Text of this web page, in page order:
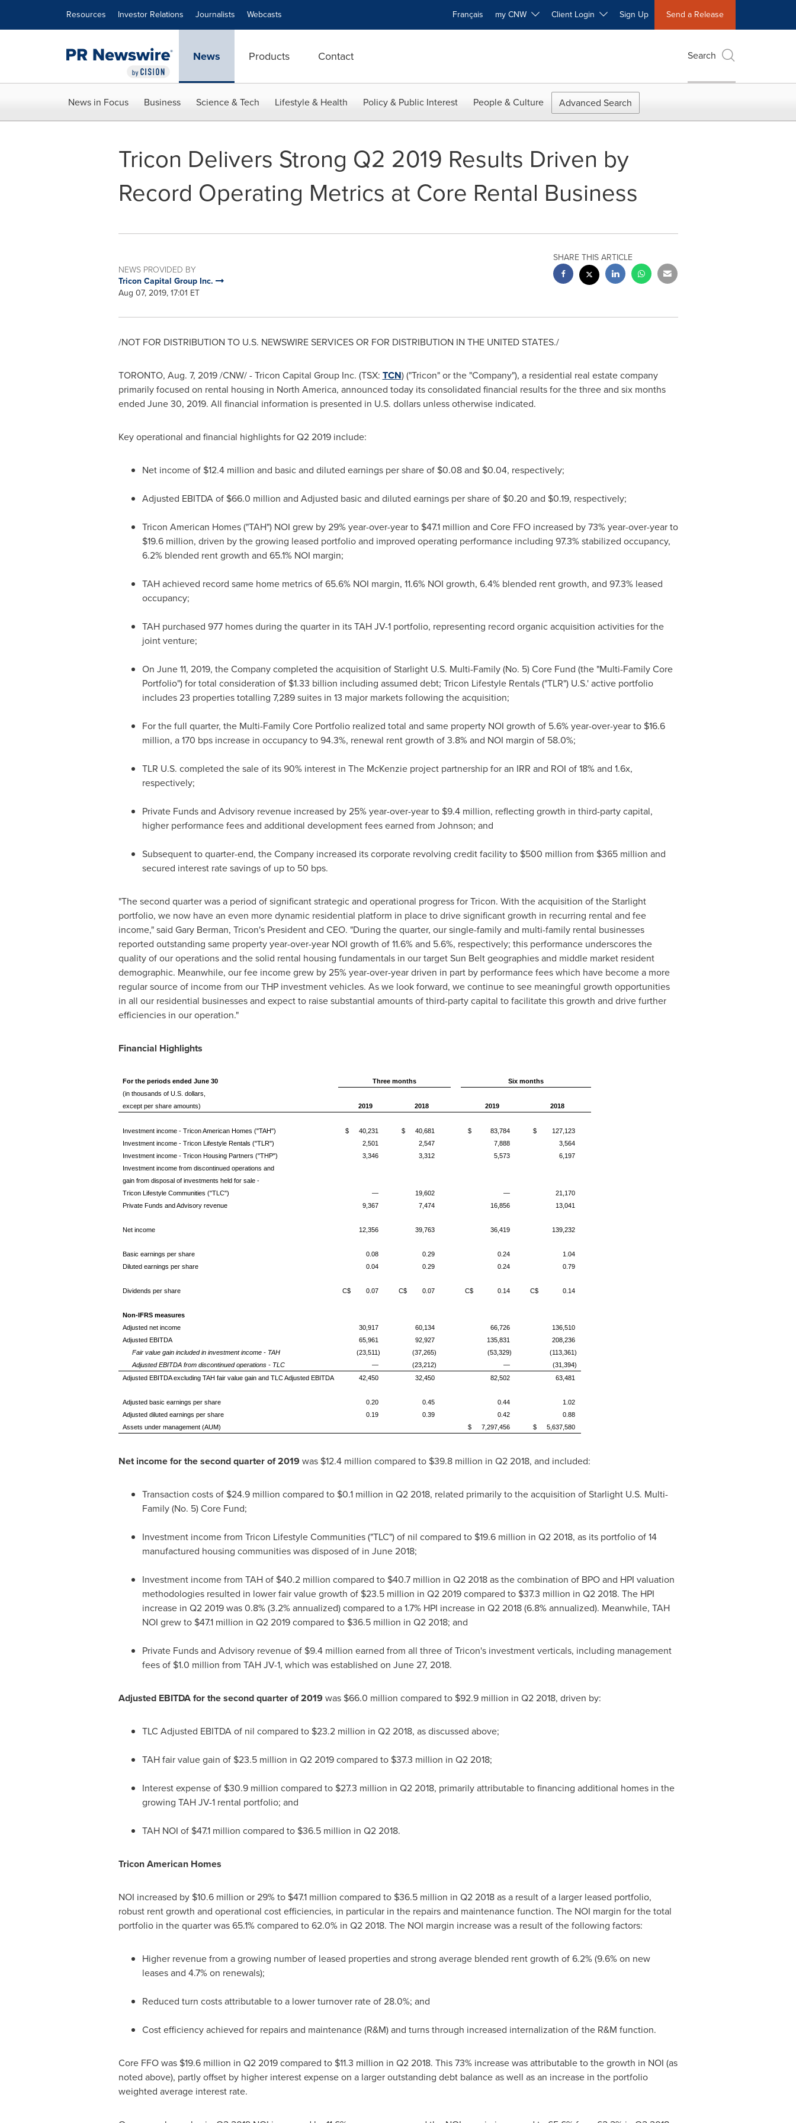
Resources Investor Relations Journalists Webcasts Français my CNW Client Login Sign Up Send a Release
News Products Contact Search
News in Focus Business Science & Tech Lifestyle & Health Policy & Public Interest People & Culture Advanced Search
Tricon Delivers Strong Q2 2019 Results Driven by
Record Operating Metrics at Core Rental Business
NEWS PROVIDED BY
Tricon Capital Group Inc.
Aug 07, 2019, 17:01 ET
SHARE THIS ARTICLE
/NOT FOR DISTRIBUTION TO U.S. NEWSWIRE SERVICES OR FOR DISTRIBUTION IN THE UNITED STATES./
TORONTO, Aug. 7, 2019/CNW/ - Tricon Capital Group Inc. (TSX: TCN) ("Tricon" or the "Company"), a residential real estate company
primarily focused on rental housing in North America, announced today its consolidated financial results for the three and six months
ended June 30, 2019. All financial information is presented in U.S. dollars unless otherwise indicated.
Key operational and financial highlights for Q2 2019 include:
Net income of $12.4 million and basic and diluted earnings per share of $0.08and $0.04, respectively;
Adjusted EBITDA of $66.0 million and Adjusted basic and diluted earnings per share of $0.20 and $0.19, respectively;
Tricon American Homes ("TAH") NOI grew by 29% year-over-year to $47.1 million and Core FFO increased by 73% year-over-year to
$19.6 million, driven by the growing leased portfolio and improved operating performance including 97.3% stabilized occupancy,
6.2% blended rent growth and 65.1% NOI margin;
TAH achieved record same home metrics of 65.6% NOI margin, 11.6% NOI growth, 6.4% blended rent growth, and 97.3% leased
occupancy;
TAH purchased 977 homes during the quarter in its TAH JV-1 portfolio, representing record organic acquisition activities for the
joint venture;
On June 11, 2019, the Company completed the acquisition of Starlight U.S. Multi-Family (No. 5) Core Fund (the "Multi-Family Core
Portfolio") for total consideration of $1.33 billion including assumed debt; Tricon Lifestyle Rentals ("TLR") U.S.' active portfolio
includes 23 properties totalling 7,289 suites in 13 major markets following the acquisition;
For the full quarter, the Multi-Family Core Portfolio realized total and same property NOI growth of 5.6% year-over-year to $16.6
million, a 170 bps increase in occupancy to 94.3%, renewal rent growth of 3.8% and NOI margin of 58.0%;
TLR U.S. completed the sale of its 90% interest in The McKenzie project partnership for an IRR and ROI of 18% and 1.6x,
respectively;
Private Funds and Advisory revenue increased by 25% year-over-year to $9.4 million, reflecting growth in third-party capital,
higher performance fees and additional development fees earned from Johnson; and
Subsequent to quarter-end, the Company increased its corporate revolving credit facility to $500 million from $365 million and
secured interest rate savings of up to 50 bps.
"The second quarter was a period of significant strategic and operational progress for Tricon. With the acquisition of the Starlight
portfolio, we now have an even more dynamic residential platform in place to drive significant growth in recurring rental and fee
income," said Gary Berman, Tricon's President and CEO. "During the quarter, our single-family and multi-family rental businesses
reported outstanding same property year-over-year NOI growth of 11.6% and 5.6%, respectively; this performance underscores the
quality of our operations and the solid rental housing fundamentals in our target Sun Belt geographies and middle market resident
demographic. Meanwhile, our fee income grew by 25% year-over-year driven in part by performance fees which have become a more
regular source of income from our THP investment vehicles. As we look forward, we continue to see meaningful growth opportunities
in all our residential businesses and expect to raise substantial amounts of third-party capital to facilitate this growth and drive further
efficiencies in our operation."
Financial Highlights
For the periods ended June 30 Three months
Six months
(in thousands of U.S. dollars,
except per share amounts)
2019 2018 2019 2018
Investment income - Tricon American Homes ("TAH") $ 40,231 $ 40,681 $ 83,784 $
127,123
Investment income - Tricon Lifestyle Rentals ("TLR")
2,501 2,547 7,888
3,564
Investment income - Tricon Housing Partners ("THP")
3,346 3,312 5,573
6,197
Investment income from discontinued operations and
gain from disposal of investments held for sale -
Tricon Lifestyle Communities ("TLC")
— 19,602 —
21,170
Private Funds and Advisory revenue
9,367 7,474 16,856 13,041
Net income 12,356 39,763 36,419 139,232
Basic earnings per share 0.08 0.29 0.24
1.04
Diluted earnings per share
0.04 0.29 0.24 0.79
Dividends per share C$ 0.07 C$ 0.07 C$ 0.14 C$ 0.14
Non-IFRS measures
Adjusted net income
30,917 60,134 66,726
136,510
Adjusted EBITDA
65,961 92,927 135,831
208,236
Fair value gain included in investment income - TAH
(23,511) (37,265) (53,329)
(113,361)
Adjusted EBITDA from discontinued operations - TLC
— (23,212) —
(31,394)
Adjusted EBITDA excluding TAH fair value gain and TLC Adjusted EBITDA
42,450 32,450 82,502 63,481
Adjusted basic earnings per share 0.20 0.45 0.44
1.02
Adjusted diluted earnings per share
0.19 0.39 0.42
0.88
Assets under management (AUM)
$ 7,297,456 $ 5,637,580
Net income for the second quarter of 2019was $12.4 million compared to $39.8 million in Q2 2018, and included:
Transaction costs of $24.9 million compared to $0.1 million in Q2 2018, related primarily to the acquisition of Starlight U.S. Multi-
Family (No. 5) Core Fund;
Investment income from Tricon Lifestyle Communities ("TLC") of nil compared to $19.6 million in Q2 2018, as its portfolio of 14
manufactured housing communities was disposed of in June 2018;
Investment income from TAH of $40.2 million compared to $40.7 million in Q2 2018 as the combination of BPO and HPI valuation
methodologies resulted in lower fair value growth of $23.5 million in Q2 2019 compared to $37.3 million in Q2 2018. The HPI
increase in Q2 2019 was 0.8% (3.2% annualized) compared to a 1.7% HPI increase in Q2 2018 (6.8% annualized). Meanwhile, TAH
NOI grew to $47.1 million in Q2 2019 compared to $36.5 million in Q2 2018; and
Private Funds and Advisory revenue of $9.4 million earned from all three of Tricon's investment verticals, including management
fees of $1.0 million from TAH JV-1, which was established on June 27, 2018.
Adjusted EBITDA for the second quarter of 2019was $66.0 million compared to $92.9 million in Q2 2018, driven by:
TLC Adjusted EBITDA of nil compared to $23.2 million in Q2 2018, as discussed above;
TAH fair value gain of $23.5 million in Q2 2019 compared to $37.3 million in Q2 2018;
Interest expense of $30.9 million compared to $27.3 million in Q2 2018, primarily attributable to financing additional homes in the
growing TAH JV-1 rental portfolio; and
TAH NOI of $47.1 million compared to $36.5 million in Q2 2018.
Tricon American Homes
NOI increased by $10.6 million or 29% to $47.1 million compared to $36.5 million in Q2 2018 as a result of a larger leased portfolio,
robust rent growth and operational cost efficiencies, in particular in the repairs and maintenance function. The NOI margin for the total
portfolio in the quarter was 65.1% compared to 62.0% in Q2 2018. The NOI margin increase was a result of the following factors:
Higher revenue from a growing number of leased properties and strong average blended rent growth of 6.2% (9.6% on new
leases and 4.7% on renewals);
Reduced turn costs attributable to a lower turnover rate of 28.0%; and
Cost efficiency achieved for repairs and maintenance (R&M) and turns through increased internalization of the R&M function.
Core FFO was $19.6 million in Q2 2019 compared to $11.3 million in Q2 2018. This 73% increase was attributable to the growth in NOI (as
noted above), partly offset by higher interest expense on a larger outstanding debt balance as well as an increase in the portfolio
weighted average interest rate.